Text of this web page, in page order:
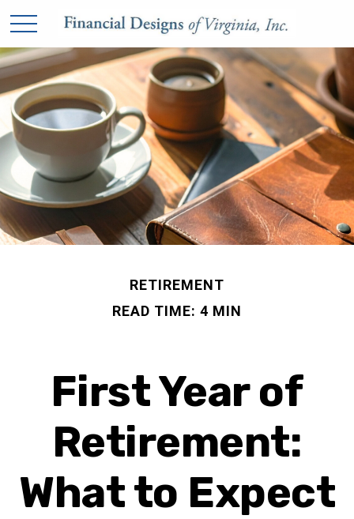
RETIREMENT
READ TIME: 4 MIN
First Year of
Retirement:
What to Expect